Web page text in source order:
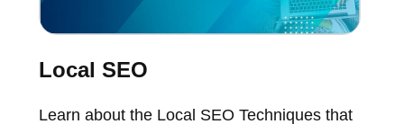
Local SEO
Learn about the Local SEO Techniques that